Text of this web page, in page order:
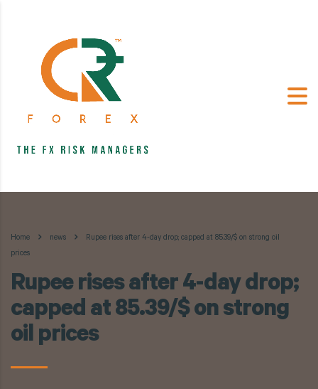
Home news
Rupee rises after 4-day drop; capped at 85.39/$ on strong oil
prices
Rupee rises after 4-day drop;
capped at 85.39/$ on strong
oil prices